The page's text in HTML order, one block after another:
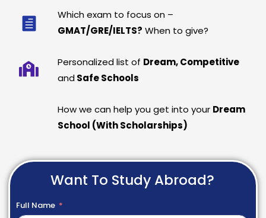
Which exam to focus on –
GMAT/GRE/IELTS? When to give?
Personalized list of Dream, Competitive
and Safe Schools
How we can help you get into your Dream
School (With Scholarships)
Want To Study Abroad?
Full Name